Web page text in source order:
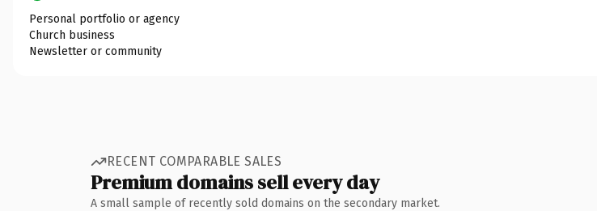
Personal portfolio or agency
Church business
Newsletter or community
RECENT COMPARABLE SALES
Premium domains sell every day
A small sample of recently sold domains on the secondary market.